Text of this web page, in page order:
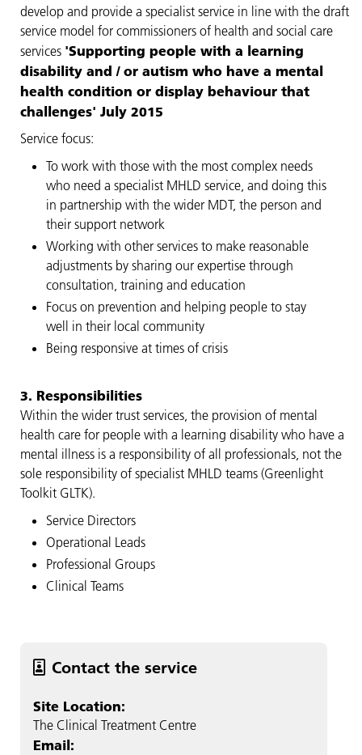
develop and provide a specialist service in line with the draft
service model for commissioners of health and social care
services 'Supporting people with a learning
disability and / or autism who have a mental
health condition or display behaviour that
challenges' July 2015
Service focus:
To work with those with the most complex needs
who need a specialist MHLD service, and doing this
in partnership with the wider MDT, the person and
their support network
Working with other services to make reasonable
adjustments by sharing our expertise through
consultation, training and education
Focus on prevention and helping people to stay
well in their local community
Being responsive at times of crisis
3. Responsibilities
Within the wider trust services, the provision of mental
health care for people with a learning disability who have a
mental illness is a responsibility of all professionals, not the
sole responsibility of specialist MHLD teams (Greenlight
Toolkit GLTK).
Service Directors
Operational Leads
Professional Groups
Clinical Teams
Contact the service
Site Location:
The Clinical Treatment Centre
Email: